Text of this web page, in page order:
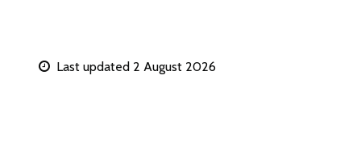
Last updated 2 August 2026